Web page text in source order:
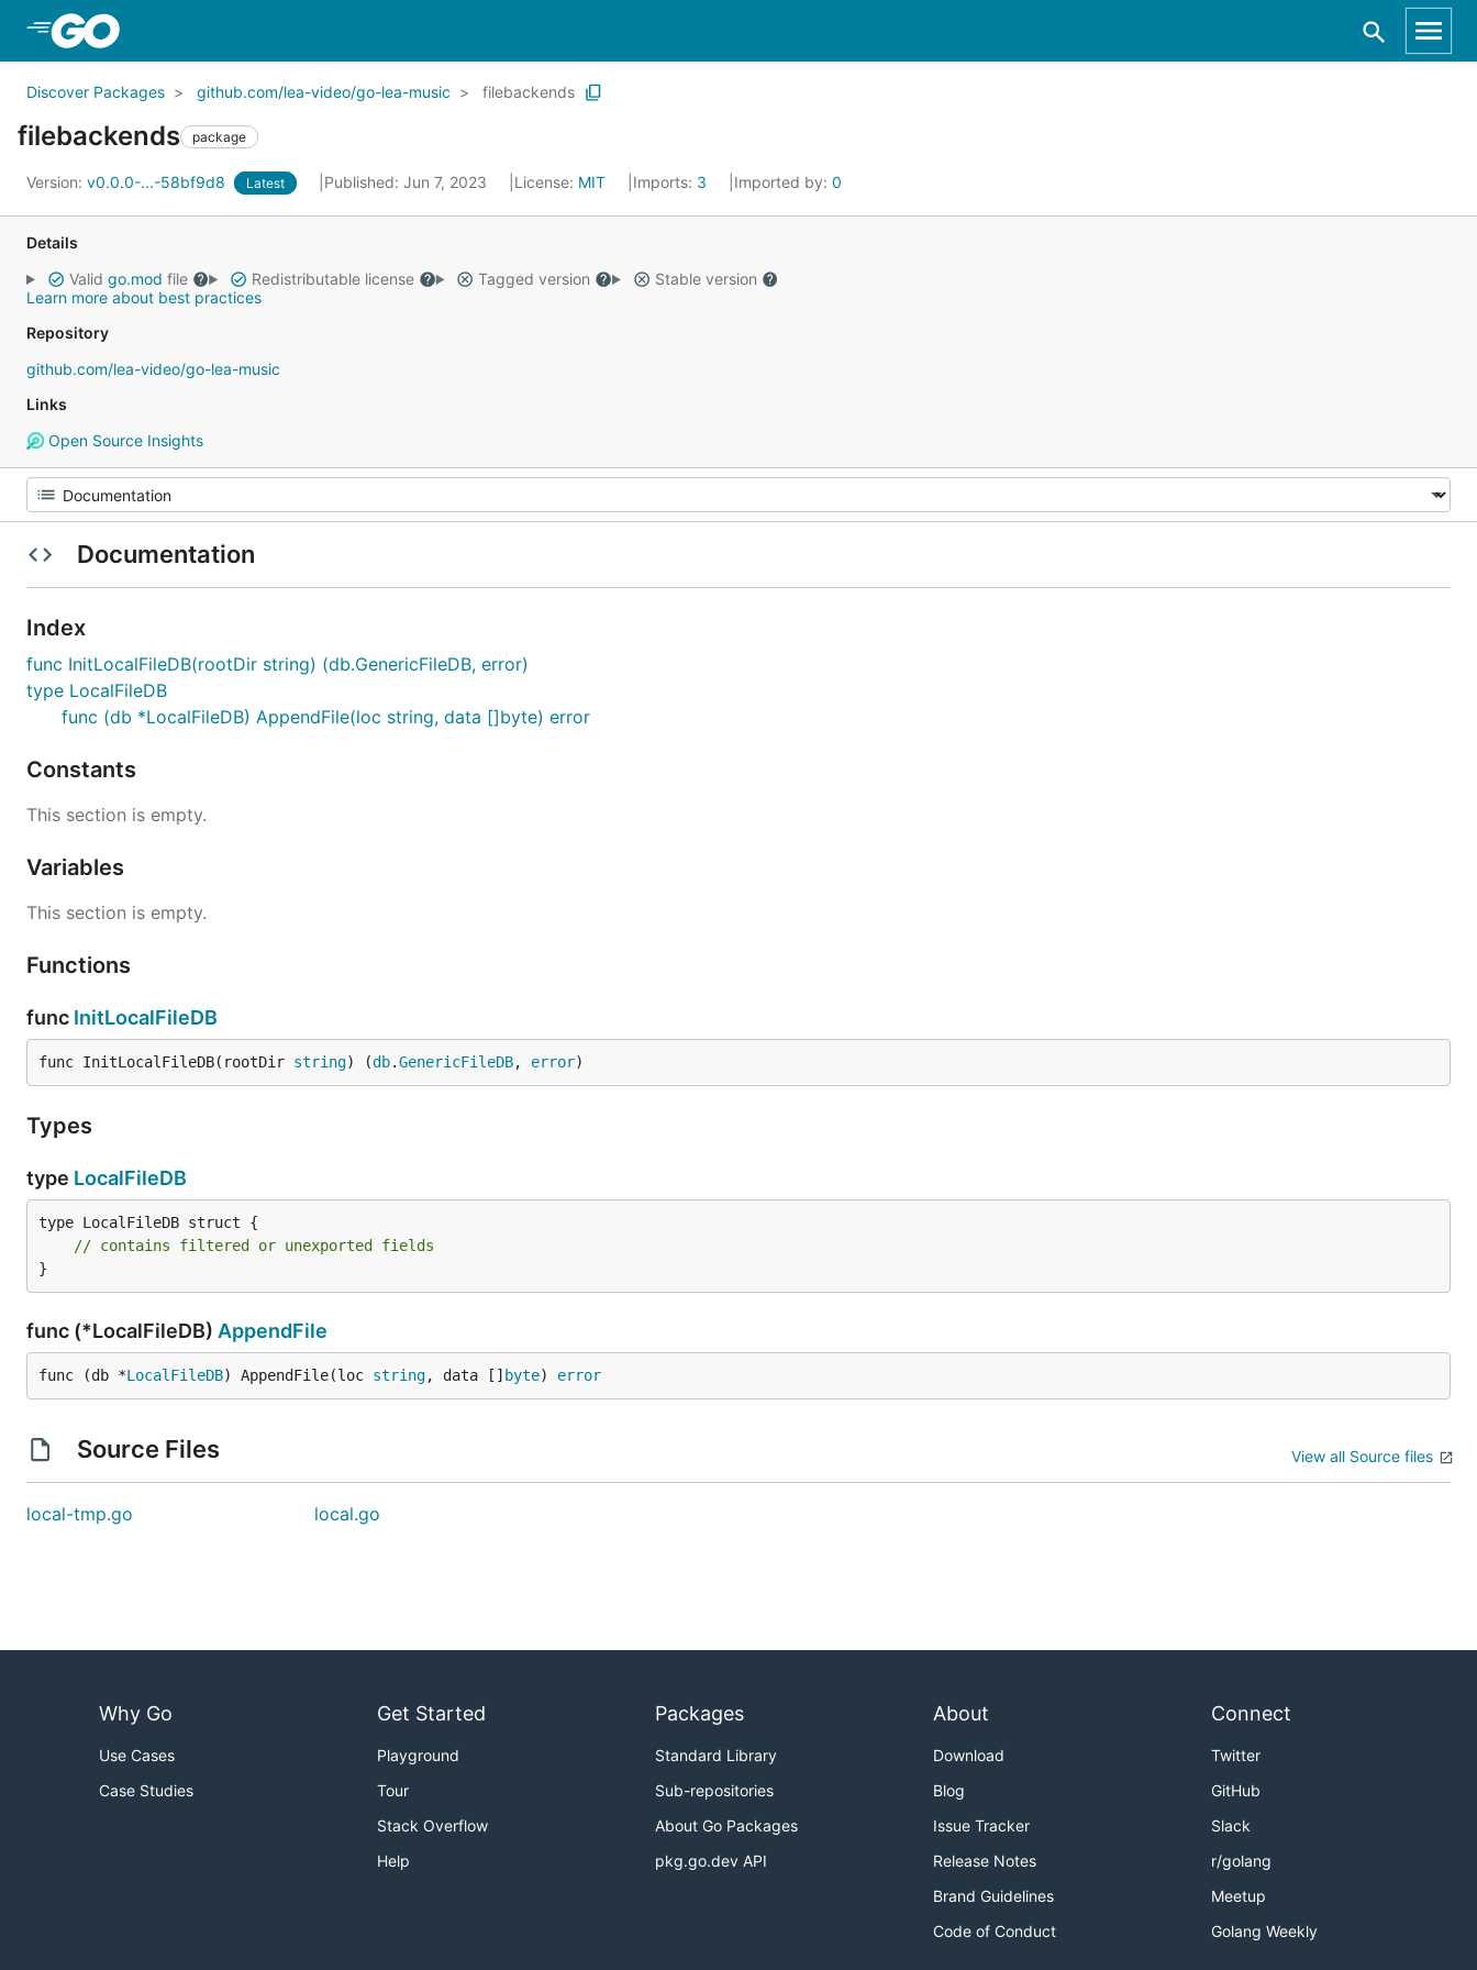
Discover Packages github.com/lea-video/go-lea-music filebackends
filebackends package
Version: v0.0.0-...-58bf9d8 Latest Published: Jun 7, 2023 License: MIT Imports: 3 Imported by: 0
Details
Valid go.mod file Redistributable license Tagged version
Stable version
Learn more about best practices
Repository
github.com/lea-video/go-lea-music
Links
Open Source Insights
Documentation
Index
func InitLocalFileDB(rootDir string) (db.GenericFileDB, error)
type LocalFileDB
func (db *LocalFileDB) AppendFile(loc string, data []byte) error
Constants
This section is empty.
Variables
This section is empty.
Functions
func InitLocalFileDB
func InitLocalFileDB(rootDir string) (db.GenericFileDB, error)
Types
type LocalFileDB
type LocalFileDB struct {
// contains filtered or unexported fields
}
func (*LocalFileDB) AppendFile
func (db *LocalFileDB) AppendFile(loc string, data [] byte) error
Source Files View all Source files
local-tmp.go local.go
Why Go
Use Cases
Case Studies
Get Started
Playground
Tour
Stack Overflow
Help
Packages
Standard Library
Sub-repositories
About Go Packages
pkg.go.dev API
About
Download
Blog
Issue Tracker
Release Notes
Brand Guidelines
Code of Conduct
Connect
Twitter
GitHub
Slack
r/golang
Meetup
Golang Weekly